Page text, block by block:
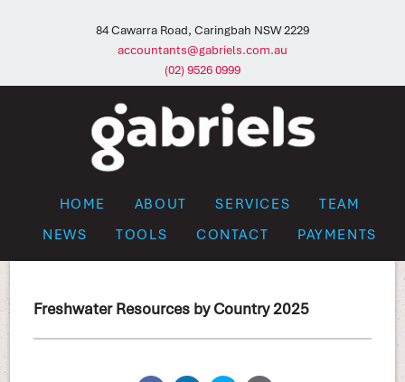
84 Cawarra Road, Caringbah NSW 2229
accountants@gabriels.com.au
(02) 9526 0999
HOME ABOUT SERVICES
TEAM
NEWS
TOOLS CONTACT PAYMENTS
Freshwater Resources by Country 2025